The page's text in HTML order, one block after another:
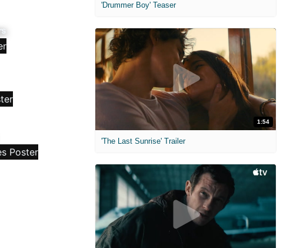
'Drummer Boy' Teaser
1:54
'The Last Sunrise' Trailer